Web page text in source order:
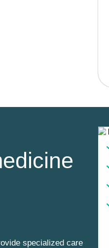
specialized care